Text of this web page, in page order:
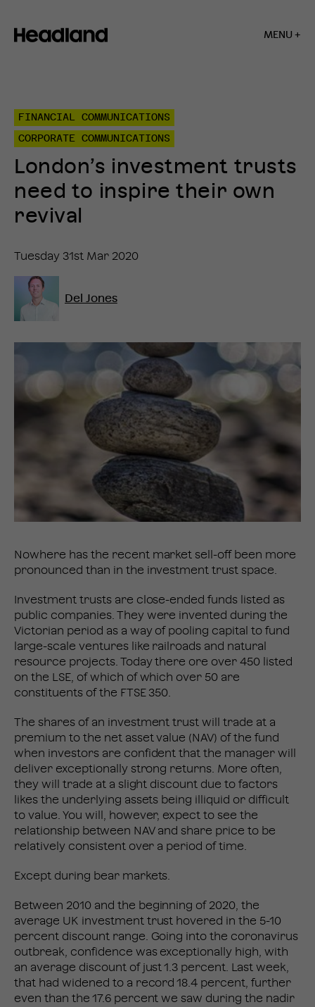
MENU +
London’s
investment
inspire
own
FINANCIAL COMMUNICATIONS
CORPORATE COMMUNICATIONS
London’s investment trusts
need to inspire their own
revival
Tuesday 31st Mar 2020
Del Jones
Nowhere has the recent market sell-off been more
pronounced than in the investment trust space.
Investment trusts are close-ended funds listed as
public companies. They were invented during the
Victorian period as a way of pooling capital to fund
large-scale ventures like railroads and natural
resource projects. Today there ore over 450 listed
on the LSE, of which of which over 50 are
constituents of the FTSE 350.
The shares of an investment trust will trade at a
premium to the net asset value (NAV) of the fund
when investors are confident that the manager will
deliver exceptionally strong returns. More often,
they will trade at a slight discount due to factors
likes the underlying assets being illiquid or difficult
to value. You will, however, expect to see the
relationship between NAV and share price to be
relatively consistent over a period of time.
Except during bear markets.
Between 2010 and the beginning of 2020, the
average UK investment trust hovered in the 5-10
percent discount range. Going into the coronavirus
outbreak, confidence was exceptionally high, with
an average discount of just 1.3 percent. Last week,
that had widened to a record 18.4 percent, further
even than the 17.6 percent we saw during the nadir